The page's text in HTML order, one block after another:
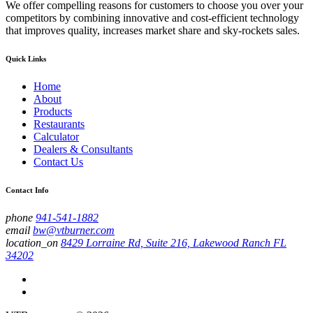
We offer compelling reasons for customers to choose you over your
competitors by combining innovative and cost-efficient technology
that improves quality, increases market share and sky-rockets sales.
Quick Links
Home
About
Products
Restaurants
Calculator
Dealers & Consultants
Contact Us
Contact Info
phone 941-541-1882
email bw@vtburner.com
location_on 8429 Lorraine Rd, Suite 216, Lakewood Ranch FL
34202